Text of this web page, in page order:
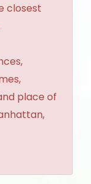
closest
place of